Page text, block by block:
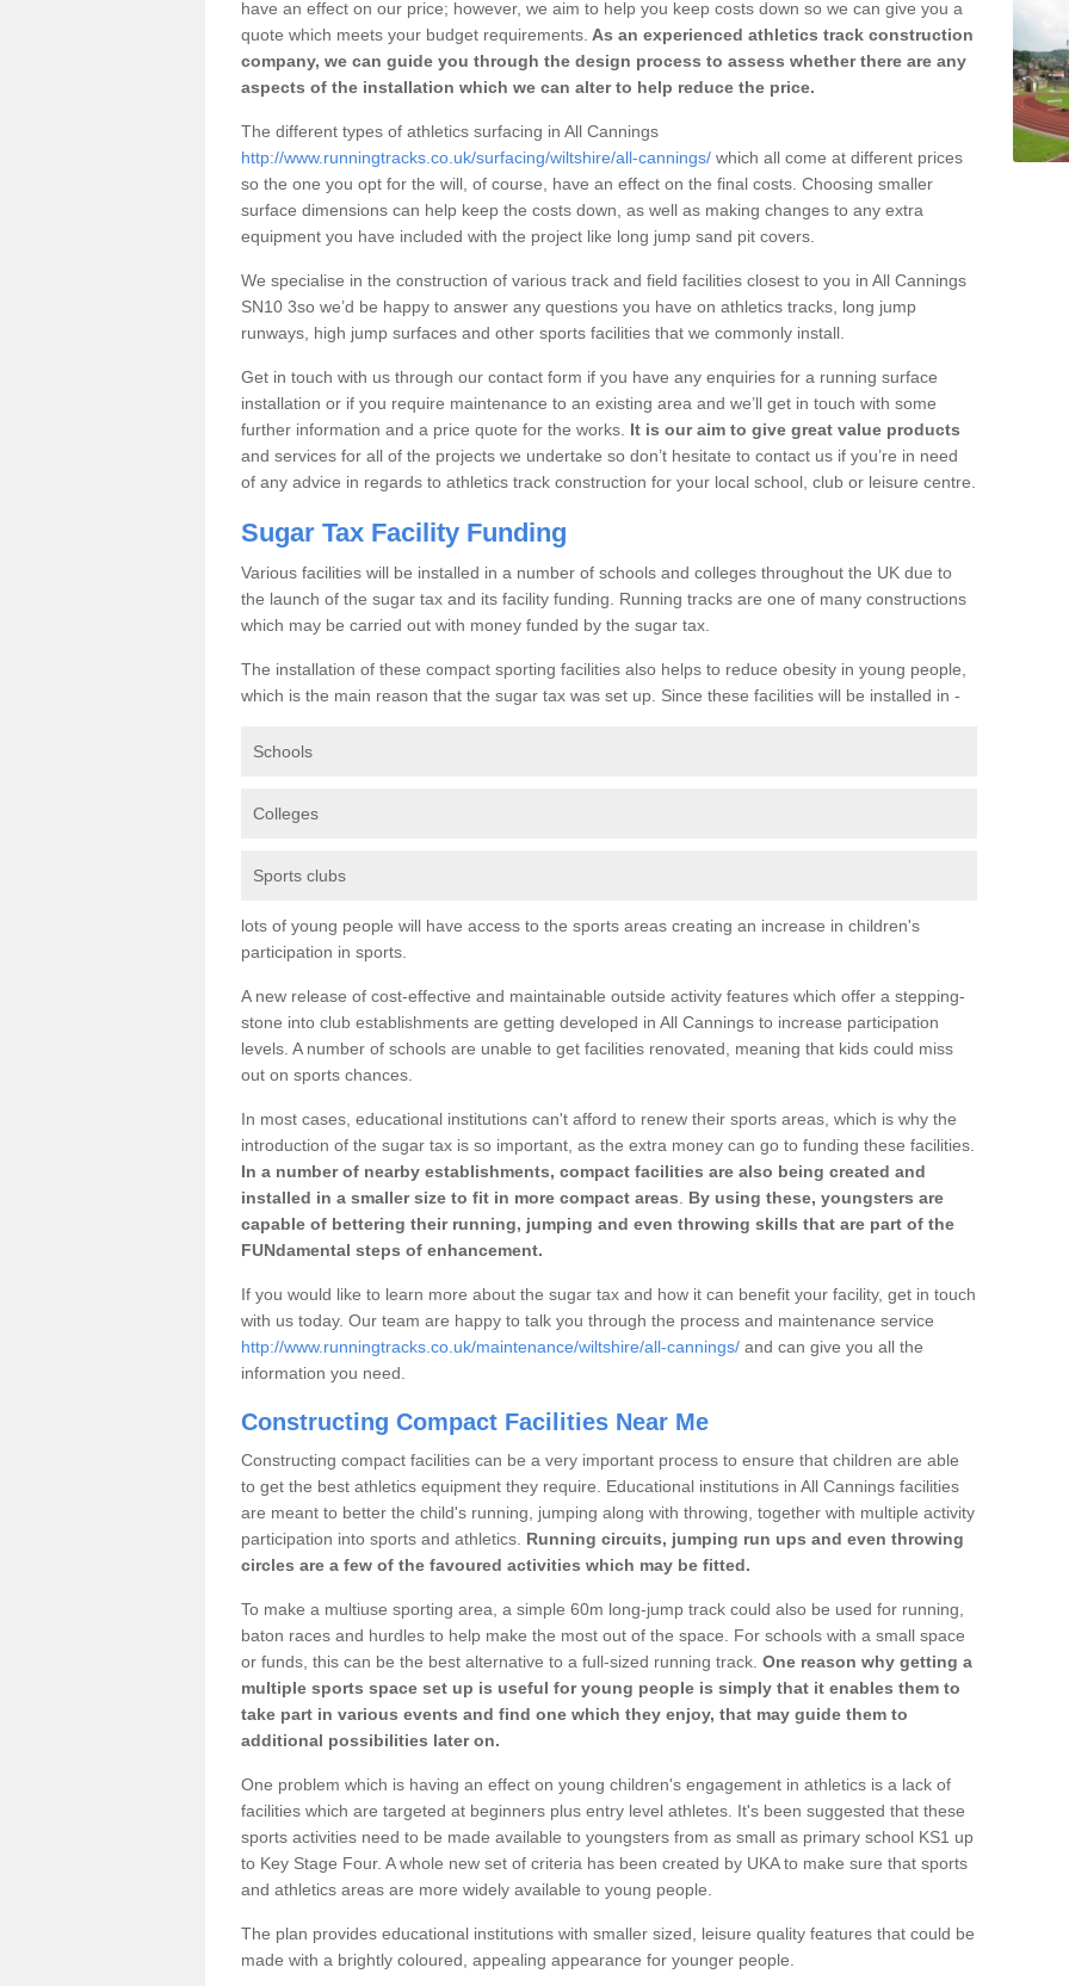
have an effect on our price; however, we aim to help you keep costs down so we can give you a
quote which meets your budget requirements. As an experienced athletics track construction
company, we can guide you through the design process to assess whether there are any
aspects of the installation which we can alter to help reduce the price.
The different types of athletics surfacing in All Cannings
http://www.runningtracks.co.uk/surfacing/wiltshire/all-cannings/ which all come at different prices
so the one you opt for the will, of course, have an effect on the final costs. Choosing smaller
surface dimensions can help keep the costs down, as well as making changes to any extra
equipment you have included with the project like long jump sand pit covers.
We specialise in the construction of various track and field facilities closest to you in All Cannings
SN10 3so we’d be happy to answer any questions you have on athletics tracks, long jump
runways, high jump surfaces and other sports facilities that we commonly install.
Get in touch with us through our contact form if you have any enquiries for a running surface
installation or if you require maintenance to an existing area and we’ll get in touch with some
further information and a price quote for the works. It is our aim to give great value products
and services for all of the projects we undertake so don’t hesitate to contact us if you’re in need
of any advice in regards to athletics track construction for your local school, club or leisure centre.
Sugar Tax Facility Funding
Various facilities will be installed in a number of schools and colleges throughout the UK due to
the launch of the sugar tax and its facility funding. Running tracks are one of many constructions
which may be carried out with money funded by the sugar tax.
The installation of these compact sporting facilities also helps to reduce obesity in young people,
which is the main reason that the sugar tax was set up. Since these facilities will be installed in -
Schools
Colleges
Sports clubs
lots of young people will have access to the sports areas creating an increase in children's
participation in sports.
A new release of cost-effective and maintainable outside activity features which offer a stepping-
stone into club establishments are getting developed in All Cannings to increase participation
levels. A number of schools are unable to get facilities renovated, meaning that kids could miss
out on sports chances.
In most cases, educational institutions can't afford to renew their sports areas, which is why the
introduction of the sugar tax is so important, as the extra money can go to funding these facilities.
In a number of nearby establishments, compact facilities are also being created and
installed in a smaller size to fit in more compact areas
By using these, youngsters are
capable of bettering their running, jumping and even throwing skills that are part of the
FUNdamental steps of enhancement.
If you would like to learn more about the sugar tax and how it can benefit your facility, get in touch
with us today. Our team are happy to talk you through the process and maintenance service
http://www.runningtracks.co.uk/maintenance/wiltshire/all-cannings/ and can give you all the
information you need.
Constructing Compact Facilities Near Me
Constructing compact facilities can be a very important process to ensure that children are able
to get the best athletics equipment they require. Educational institutions in All Cannings facilities
are meant to better the child's running, jumping along with throwing, together with multiple activity
participation into sports and athletics. Running circuits, jumping run ups and even throwing
circles are a few of the favoured activities which may be fitted.
To make a multiuse sporting area, a simple 60m long-jump track could also be used for running,
baton races and hurdles to help make the most out of the space. For schools with a small space
or funds, this can be the best alternative to a full-sized running track. One reason why getting a
multiple sports space set up is useful for young people is simply that it enables them to
take part in various events and find one which they enjoy, that may guide them to
additional possibilities later on.
One problem which is having an effect on young children's engagement in athletics is a lack of
facilities which are targeted at beginners plus entry level athletes. It's been suggested that these
sports activities need to be made available to youngsters from as small as primary school KS1 up
to Key Stage Four. A whole new set of criteria has been created by UKA to make sure that sports
and athletics areas are more widely available to young people.
The plan provides educational institutions with smaller sized, leisure quality features that could be
made with a brightly coloured, appealing appearance for younger people.